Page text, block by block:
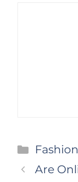
Fashion
Are